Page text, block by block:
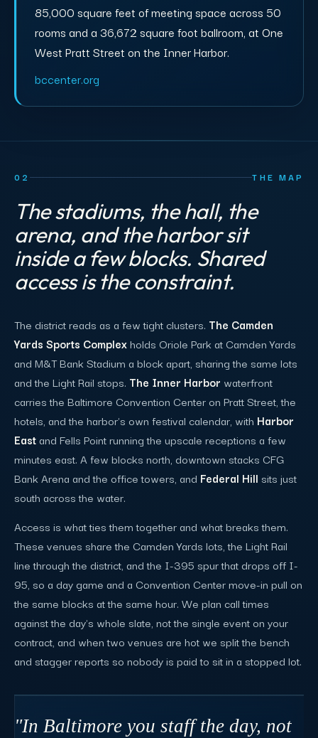
85,000 square feet of meeting space across 50
rooms and a 36,672 square foot ballroom, at One
West Pratt Street on the Inner Harbor.
bccenter.org
02 THE MAP
The stadiums, the hall, the
arena, and the harbor sit
inside a few blocks. Shared
access is the constraint.
The district reads as a few tight clusters. The Camden
Yards Sports Complexholds Oriole Park at Camden Yards
and M&T Bank Stadium a block apart, sharing the same lots
and the Light Rail stops. The Inner Harbor waterfront
carries the Baltimore Convention Center on Pratt Street, the
hotels, and the harbor's own festival calendar, with Harbor
Eastand Fells Point running the upscale receptions a few
minutes east. A few blocks north, downtown stacks CFG
Bank Arena and the office towers, and Federal Hill sits just
south across the water.
Access is what ties them together and what breaks them.
These venues share the Camden Yards lots, the Light Rail
line through the district, and the I-395 spur that drops off I-
95, so a day game and a Convention Center move-in pull on
the same blocks at the same hour. We plan call times
against the day's whole slate, not the single event on your
contract, and when two venues are hot we split the bench
and stagger reports so nobody is paid to sit in a stopped lot.
"In Baltimore you staff the day, not